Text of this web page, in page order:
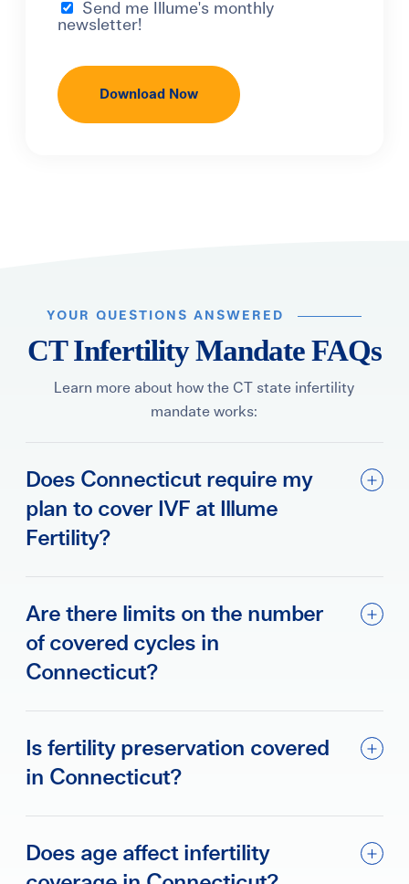
Send me Illume's monthly
newsletter!
YOUR QUESTIONS ANSWERED
CT Infertility Mandate FAQs
Learn more about how the CT state infertility
mandate works:
Does Connecticut require my
plan to cover IVF at Illume
Fertility?
Are there limits on the number
of covered cycles in
Connecticut?
Is fertility preservation covered
in Connecticut?
Does age affect infertility